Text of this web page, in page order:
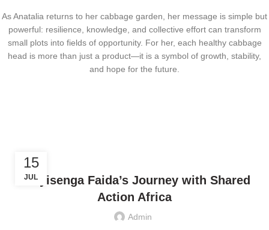
As Anatalia returns to her cabbage garden, her message is simple but
powerful: resilience, knowledge, and collective effort can transform
small plots into fields of opportunity. For her, each healthy cabbage
head is more than just a product—it is a symbol of growth, stability,
and hope for the future.
15
JUL
Nzayisenga Faida’s Journey with Shared
Action Africa
Admin